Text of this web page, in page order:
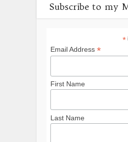
Subscribe to my
*
Email Address *
First Name
Last Name